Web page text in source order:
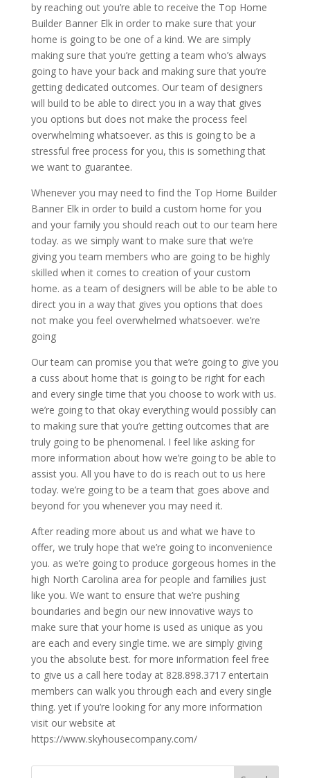
by reaching out you’re able to receive the Top Home
Builder Banner Elk in order to make sure that your
home is going to be one of a kind. We are simply
making sure that you’re getting a team who’s always
going to have your back and making sure that you’re
getting dedicated outcomes. Our team of designers
will build to be able to direct you in a way that gives
you options but does not make the process feel
overwhelming whatsoever. as this is going to be a
stressful free process for you, this is something that
we want to guarantee.
Whenever you may need to find the Top Home Builder
Banner Elk in order to build a custom home for you
and your family you should reach out to our team here
today. as we simply want to make sure that we’re
giving you team members who are going to be highly
skilled when it comes to creation of your custom
home. as a team of designers will be able to be able to
direct you in a way that gives you options that does
not make you feel overwhelmed whatsoever. we’re
going
Our team can promise you that we’re going to give you
a cuss about home that is going to be right for each
and every single time that you choose to work with us.
we’re going to that okay everything would possibly can
to making sure that you’re getting outcomes that are
truly going to be phenomenal. I feel like asking for
more information about how we’re going to be able to
assist you. All you have to do is reach out to us here
today. we’re going to be a team that goes above and
beyond for you whenever you may need it.
After reading more about us and what we have to
offer, we truly hope that we’re going to inconvenience
you. as we’re going to produce gorgeous homes in the
high North Carolina area for people and families just
like you. We want to ensure that we’re pushing
boundaries and begin our new innovative ways to
make sure that your home is used as unique as you
are each and every single time. we are simply giving
you the absolute best. for more information feel free
to give us a call here today at 828.898.3717 entertain
members can walk you through each and every single
thing. yet if you’re looking for any more information
visit our website at
https://www.skyhousecompany.com/